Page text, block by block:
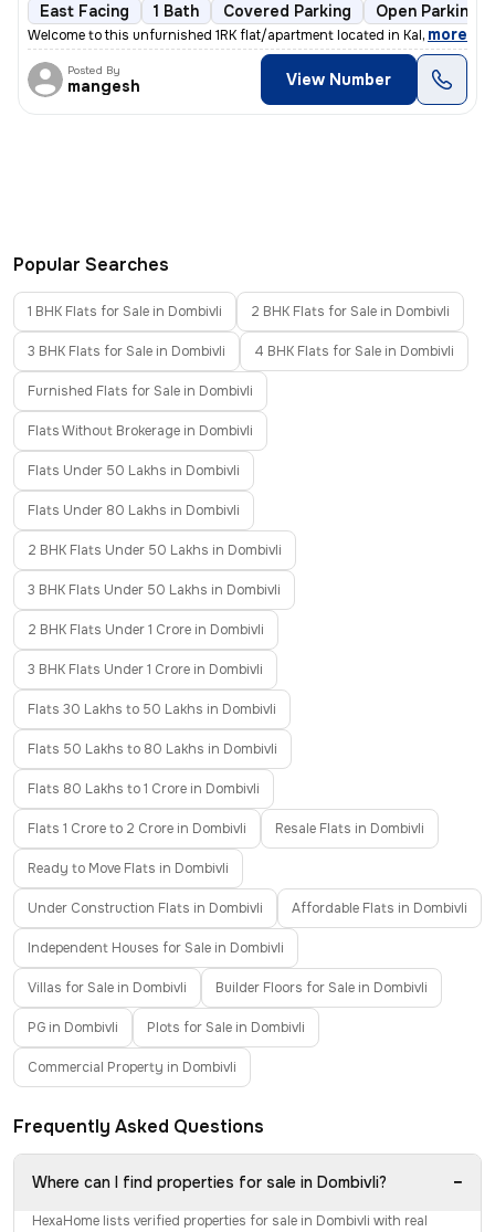
East Facing 1 Bath Covered Parking Open Parking
Welcome to this unfurnished 1RK flat/apartment located in Kalyan East,
, more
Posted By
mangesh View Number
Popular Searches
1 BHK Flats for Sale in Dombivli 2 BHK Flats for Sale in Dombivli
3 BHK Flats for Sale in Dombivli 4 BHK Flats for Sale in Dombivli
Furnished Flats for Sale in Dombivli
Flats Without Brokerage in Dombivli
Flats Under 50 Lakhs in Dombivli
Flats Under 80 Lakhs in Dombivli
2 BHK Flats Under 50 Lakhs in Dombivli
3 BHK Flats Under 50 Lakhs in Dombivli
2 BHK Flats Under 1 Crore in Dombivli
3 BHK Flats Under 1 Crore in Dombivli
Flats 30 Lakhs to 50 Lakhs in Dombivli
Flats 50 Lakhs to 80 Lakhs in Dombivli
Flats 80 Lakhs to 1 Crore in Dombivli
Flats 1 Crore to 2 Crore in Dombivli Resale Flats in Dombivli
Ready to Move Flats in Dombivli
Under Construction Flats in Dombivli Affordable Flats in Dombivli
Independent Houses for Sale in Dombivli
Villas for Sale in Dombivli Builder Floors for Sale in Dombivli
PG in Dombivli Plots for Sale in Dombivli
Commercial Property in Dombivli
Frequently Asked Questions
Where can I find properties for sale in Dombivli? −
HexaHome lists verified properties for sale in Dombivli with real